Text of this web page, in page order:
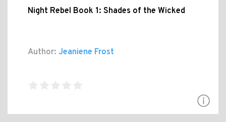
Night Rebel Book 1: Shades of the Wicked
Author: Jeaniene Frost